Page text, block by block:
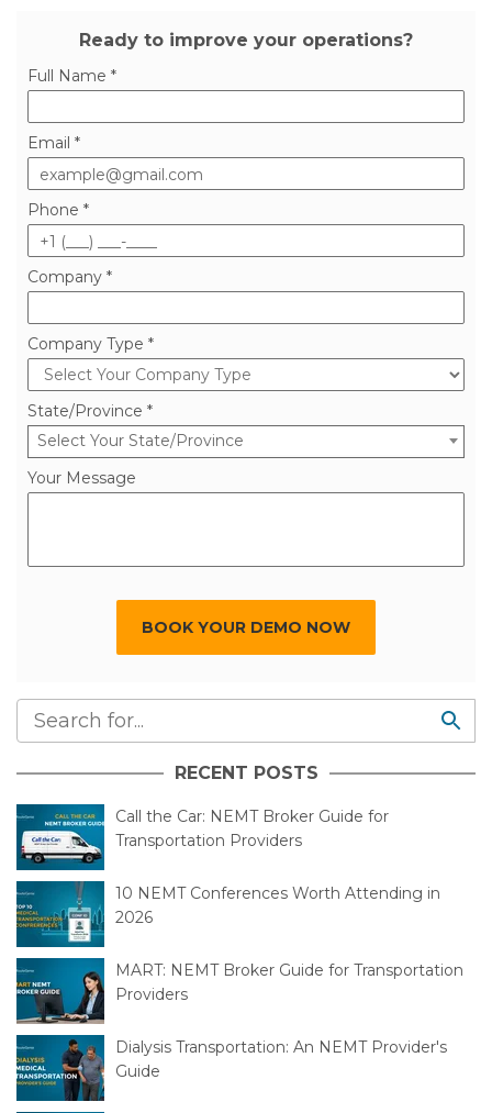
Ready to improve your operations?
Full Name *
Email *
Phone *
Company *
Company Type *
State/Province *
Select Your State/Province
Your Message
BOOK YOUR DEMO NOW
RECENT POSTS
Call the Car: NEMT Broker Guide for
Transportation Providers
10 NEMT Conferences Worth Attending in
2026
MART: NEMT Broker Guide for Transportation
Providers
Dialysis Transportation: An NEMT Provider's
Guide